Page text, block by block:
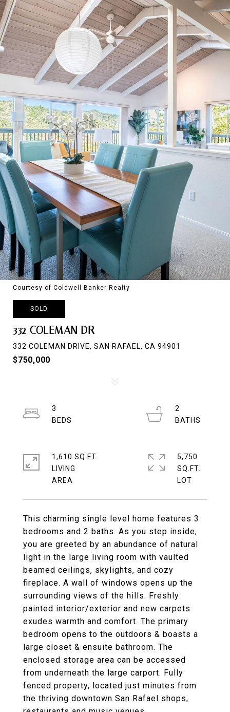
Courtesy of Coldwell Banker Realty
SOLD
332 COLEMAN DR
332 COLEMAN DRIVE, SAN RAFAEL, CA 94901
$750,000
This charming single level home features 3
bedrooms and 2 baths. As you step inside,
you are greeted by an abundance of natural
light in the large living room with vaulted
beamed ceilings, skylights, and cozy
fireplace. A wall of windows opens up the
surrounding views of the hills. Freshly
painted interior/exterior and new carpets
exudes warmth and comfort. The primary
bedroom opens to the outdoors & boasts a
large closet & ensuite bathroom. The
enclosed storage area can be accessed
from underneath the large carport. Fully
fenced property, located just minutes from
the thriving downtown San Rafael shops,
3
2
1,610 SQ.FT.
LIVING
5,750
SQ.FT.